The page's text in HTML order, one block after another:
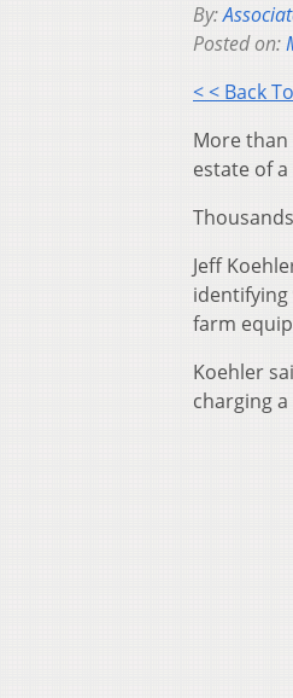
By:
Posted on:
< < Back To
More
estate of
Jeff
identifying
farm
Koehler
charging